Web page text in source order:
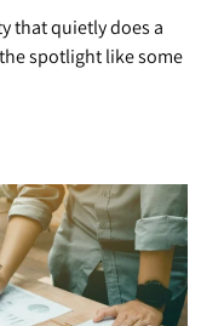
that quietly does a
spotlight like some